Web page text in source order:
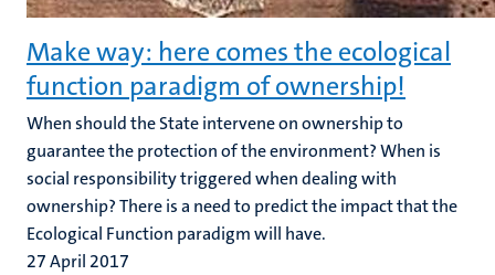
Make way: here comes the ecological
function paradigm of ownership!
When should the State intervene on ownership to
guarantee the protection of the environment? When is
social responsibility triggered when dealing with
ownership? There is a need to predict the impact that the
Ecological Function paradigm will have.
27 April 2017